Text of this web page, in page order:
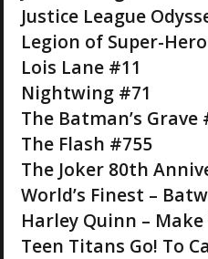
Justice League
Legion of Super-
Lois Lane #11
Nightwing #71
The Batman’s Grave
The Flash #755
The Joker 80th
World’s Finest –
Harley Quinn – Make
Teen Titans Go! To